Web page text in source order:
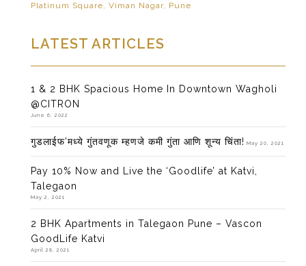
Platinum Square, Viman Nagar, Pune
LATEST ARTICLES
1 & 2 BHK Spacious Home In Downtown Wagholi
@CITRON
June 6, 2022
गुडलाईफ’मध्ये गुंतवणूक म्हणजे कमी गुंता आणि शून्य चिंता! May 20, 2021
Pay 10% Now and Live the ‘Goodlife’ at Katvi,
Talegaon
May 2, 2021
2 BHK Apartments in Talegaon Pune – Vascon
GoodLife Katvi
April 28, 2021